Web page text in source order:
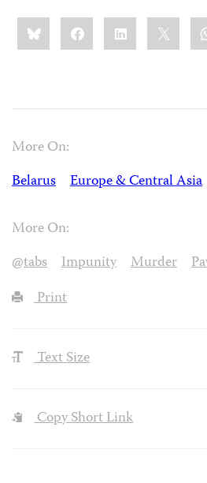
Share
this:BlueskyFacebookLinkedIn
More On:
Belarus
Europe & Central Asia
More On:
@tabs
Impunity Murder
Print
Text Size
Copy Short Link